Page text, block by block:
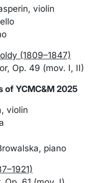
violin
(1809–1847)
Op. 49 (mov. I, II)
of YCMC&M 2025
violin
piano